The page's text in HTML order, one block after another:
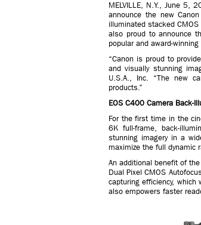
MELVILLE, N.Y., June 5,
announce the new
illuminated stacked
also proud to announce
popular and award-
“Canon is proud to
and visually stunning
U.S.A., Inc. “The new
products.”
EOS C400 Camera Back-
For the first time in the
6K full-frame, back-
stunning imagery in a
maximize the full dynamic
An additional benefit of
Dual Pixel CMOS
capturing efficiency,
also empowers faster